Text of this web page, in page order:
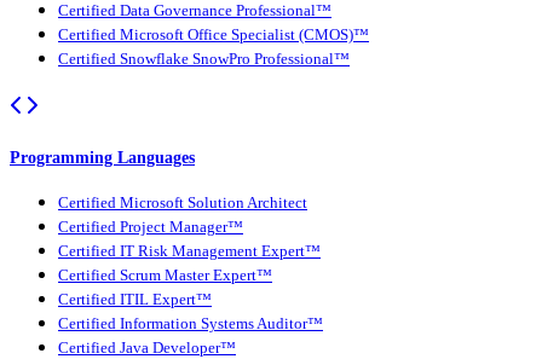
Certified Data Governance Professional™
Certified Microsoft Office Specialist (CMOS)™
Certified Snowflake SnowPro Professional™
Programming Languages
Certified Microsoft Solution Architect
Certified Project Manager™
Certified IT Risk Management Expert™
Certified Scrum Master Expert™
Certified ITIL Expert™
Certified Information Systems Auditor™
Certified Java Developer™